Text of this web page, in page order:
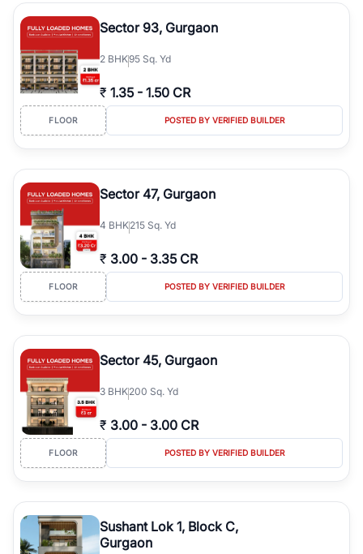
type, plot size, floor level, and possession status to quickly find
the right property. Whether you are searching for affordable
builder floors in
Greenwood City, Block F
in prime sectors, or ultra luxury independent floors, RealBetter
helps you compare properties, connect with verified builders and
agents, and discover the best builder floors across
City, Block Fin a transparent and hassle-free way.
Sector 93, Gurgaon
2 BHK95 Sq. Yd
₹ 1.35 - 1.50 CR
FLOOR POSTED BY VERIFIED BUILDER
Sector 47, Gurgaon
4 BHK215 Sq. Yd
₹ 3.00 - 3.35 CR
FLOOR POSTED BY VERIFIED BUILDER
Sector 45, Gurgaon
3 BHK200 Sq. Yd
₹ 3.00 - 3.00 CR
FLOOR POSTED BY VERIFIED BUILDER
Sushant Lok 1, Block C,
Gurgaon